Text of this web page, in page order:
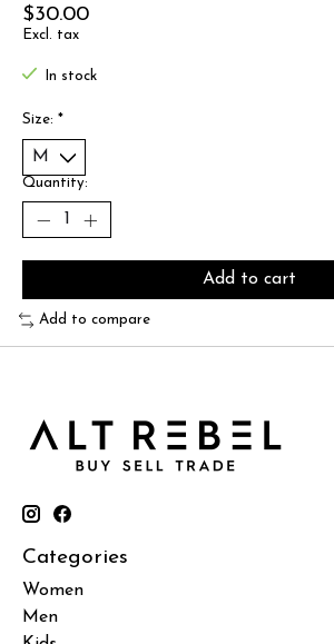
$30.00
Excl. tax
In stock
Size: *
Quantity:
Add to cart
Add to compare
Categories
Women
Men